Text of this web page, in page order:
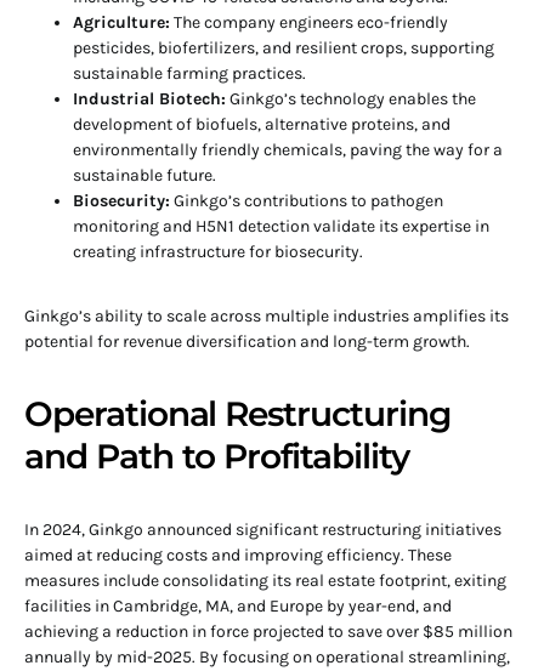
Agriculture: The company engineers eco-friendly
pesticides, biofertilizers, and resilient crops, supporting
sustainable farming practices.
Industrial Biotech: Ginkgo’s technology enables the
development of biofuels, alternative proteins, and
environmentally friendly chemicals, paving the way for a
sustainable future.
Biosecurity: Ginkgo’s contributions to pathogen
monitoring and H5N1 detection validate its expertise in
creating infrastructure for biosecurity.
Ginkgo’s ability to scale across multiple industries amplifies its
potential for revenue diversification and long-term growth.
Operational Restructuring
and Path to Profitability
In 2024, Ginkgo announced significant restructuring initiatives
aimed at reducing costs and improving efficiency. These
measures include consolidating its real estate footprint, exiting
facilities in Cambridge, MA, and Europe by year-end, and
achieving a reduction in force projected to save over $85 million
annually by mid-2025. By focusing on operational streamlining,